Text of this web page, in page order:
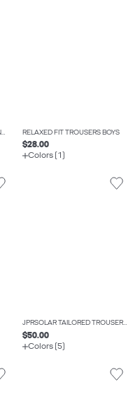
JJIALEX JJORIGINAL SQ 851 NOOS JNR BAGGY FIT JEANS BOYS RELAXED FIT TROUSERS BOYS
$28.00
Colors (1)
JPRSOLAR TAILORED TROUSERS BOYS
$50.00
Colors (5)